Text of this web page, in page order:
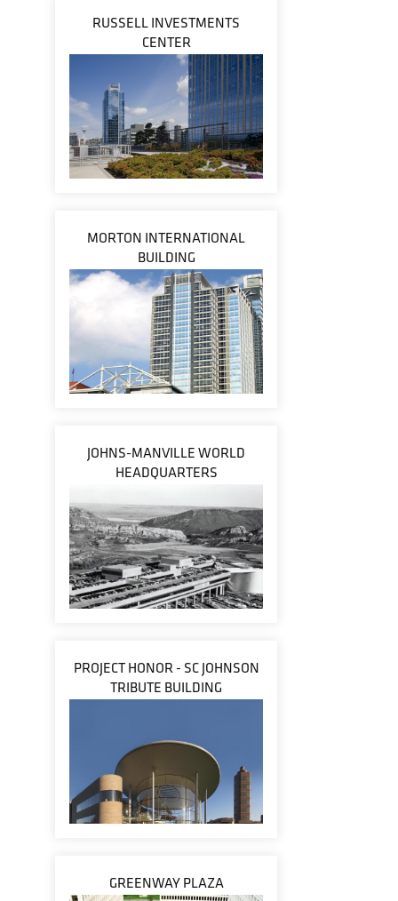
RUSSELL INVESTMENTS
CENTER
MORTON INTERNATIONAL
BUILDING
JOHNS-MANVILLE WORLD
HEADQUARTERS
PROJECT HONOR - SC JOHNSON
TRIBUTE BUILDING
GREENWAY PLAZA